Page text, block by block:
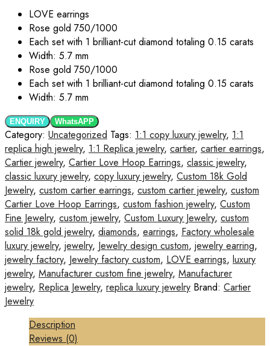
LOVE earrings
Rose gold 750/1000
Each set with 1 brilliant-cut diamond totaling 0.15 carats
Width: 5.7 mm
Rose gold 750/1000
Each set with 1 brilliant-cut diamond totaling 0.15 carats
Width: 5.7 mm
ENQUIRY WhatsAPP
Category: Uncategorized Tags: 1:1 copy luxury jewelry, 1:1
replica high jewelry, 1:1 Replica jewelry, cartier, cartier earrings,
Cartier jewelry, Cartier Love Hoop Earrings, classic jewelry,
classic luxury jewelry, copy luxury jewelry, Custom 18k Gold
Jewelry, custom cartier earrings, custom cartier jewelry, custom
Cartier Love Hoop Earrings, custom fashion jewelry, Custom
Fine Jewelry, custom jewelry, Custom Luxury Jewelry, custom
solid 18k gold jewelry, diamonds, earrings, Factory wholesale
luxury jewelry, jewelry, Jewelry design custom, jewelry earring,
jewelry factory, Jewelry factory custom, LOVE earrings, luxury
jewelry, Manufacturer custom fine jewelry, Manufacturer
jewelry, Replica Jewelry, replica luxury jewelry Brand: Cartier
Jewelry
Description
Reviews (0)